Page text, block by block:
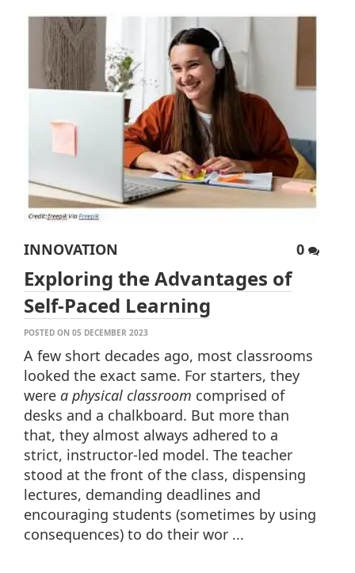
INNOVATION 0
Exploring the Advantages of
Self-Paced Learning
POSTED ON 05 DECEMBER 2023
A few short decades ago, most classrooms
looked the exact same. For starters, they
were a physical classroom comprised of
desks and a chalkboard. But more than
that, they almost always adhered to a
strict, instructor-led model. The teacher
stood at the front of the class, dispensing
lectures, demanding deadlines and
encouraging students (sometimes by using
consequences) to do their wor ...